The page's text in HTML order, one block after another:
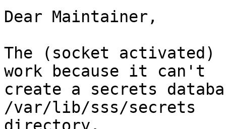
Dear Maintainer,
The (socket
work because it can't
create a secrets
/var/lib/sss/secrets